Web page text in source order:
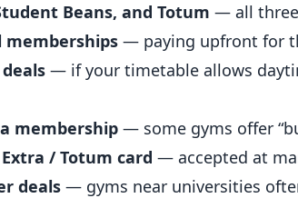
Beans, and Totum — all
memberships — paying upfront for
— if your timetable allows
membership — some gyms offer
/ Totum card — accepted at
deals — gyms near universities